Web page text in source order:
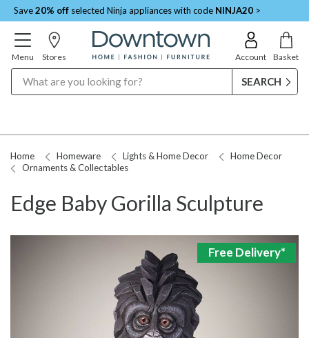
Save20% off selected Ninja appliances with code NINJA20 >
Menu Stores Account Basket
Home Homeware Lights & Home Decor
Home Decor
Ornaments & Collectables
Edge Baby Gorilla Sculpture
Free Delivery*